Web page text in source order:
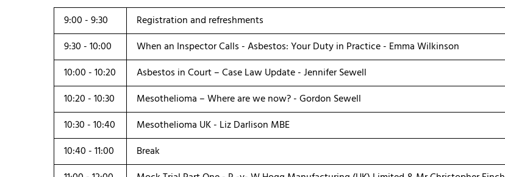
9:00 - 9:30
Registration and refreshments
9:30 - 10:00
When an Inspector Calls - Asbestos: Your Duty in Practice - Emma Wilkinson
10:00 - 10:20
Asbestos in Court – Case Law Update - Jennifer Sewell
10:20 - 10:30
Mesothelioma – Where are we now? - Gordon Sewell
10:30 - 10:40
Mesothelioma UK - Liz Darlison MBE
10:40 - 11:00
Break